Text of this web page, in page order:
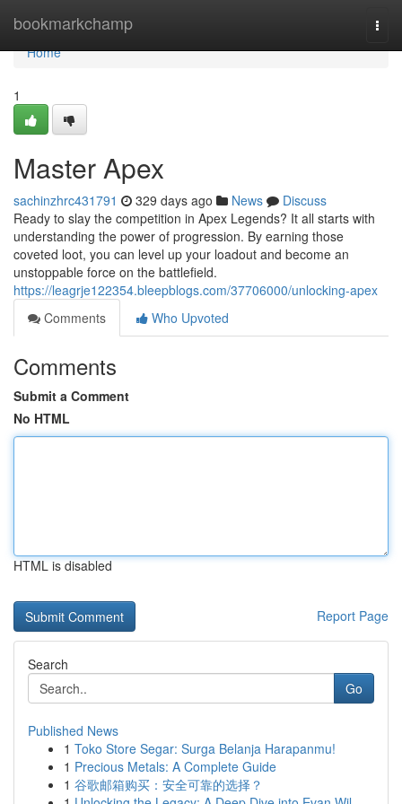
bookmarkchamp
Home
Home
1
Master Apex
sachinzhrc431791 329 days ago News
Discuss
Ready to slay the competition in Apex Legends? It all starts with
understanding the power of progression. By earning those
coveted loot, you can level up your loadout and become an
unstoppable force on the battlefield.
https://leagrje122354.bleepblogs.com/37706000/unlocking-apex
Comments
Who Upvoted
Comments
Submit a Comment
No HTML
HTML is disabled
Report Page
Search
Go
Published News
1 Toko Store Segar: Surga Belanja Harapanmu!
1 Precious Metals: A Complete Guide
1 谷歌邮箱购买：安全可靠的选择？